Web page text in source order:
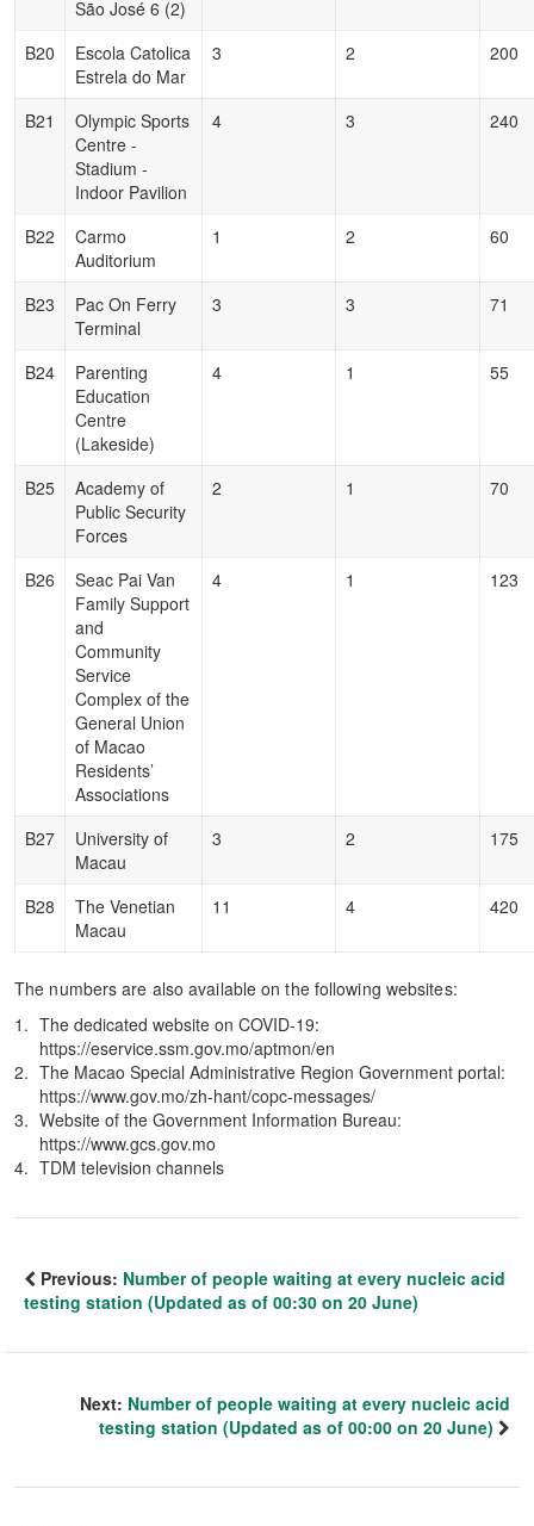
São José 6 (2)
B20
Escola Catolica
Estrela do Mar
3 2 200
B21
Olympic Sports
Centre -
Stadium -
Indoor Pavilion
4 3 240
B22
Carmo
Auditorium
1 2 60
B23
Pac On Ferry
Terminal
3 3 71
B24
Parenting
Education
Centre
(Lakeside)
4 1 55
B25
Academy of
Public Security
Forces
2 1 70
B26
Seac Pai Van
Family Support
and
Community
Service
Complex of the
General Union
of Macao
Residents’
Associations
4 1 123
B27
University of
Macau
3 2 175
B28
The Venetian
Macau
11 4 420
The numbers are also available on the following websites:
The dedicated website on COVID-19:
https://eservice.ssm.gov.mo/aptmon/en
The Macao Special Administrative Region Government portal:
https://www.gov.mo/zh-hant/copc-messages/
Website of the Government Information Bureau:
https://www.gcs.gov.mo
TDM television channels
Previous: Number of people waiting at every nucleic acid
testing station (Updated as of 00:30 on 20 June)
Next: Number of people waiting at every nucleic acid
testing station (Updated as of 00:00 on 20 June)